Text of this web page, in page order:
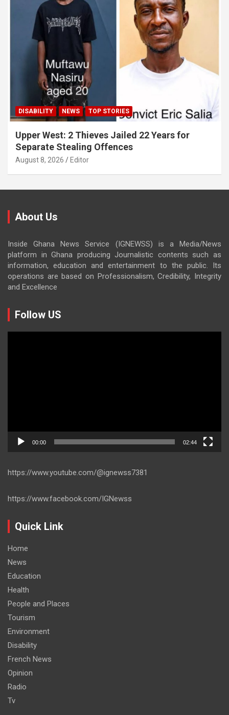
DISABILITY NEWS TOP STORIES
Upper West: 2 Thieves Jailed 22 Years for
Separate Stealing Offences
August 8, 2026 Editor
About Us
Inside Ghana News Service (IGNEWSS) is a Media/News
platform in Ghana producing Journalistic contents such as
information, education and entertainment to the public. Its
operations are based on Professionalism, Credibility, Integrity
and Excellence
Follow US
00:00 02:44
https://www.youtube.com/@ignewss7381
https://www.facebook.com/IGNewss
Quick Link
Home
News
Education
Health
People and Places
Tourism
Environment
Disability
French News
Opinion
Radio
Tv